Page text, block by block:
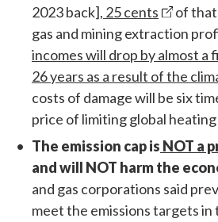
2023 back], 25 cents
of that
gas and mining extraction
incomes will drop by almost
26 years as a result of the
costs of damage will be six
price of limiting global heating
The emission cap is NOT a
and will NOT harm the
and gas corporations said
meet the emissions targets in